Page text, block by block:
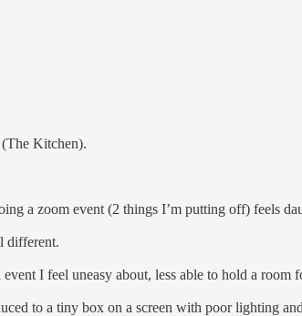
(The Kitchen).
a zoom event (2 things I’m putting off) feels
different.
I feel uneasy about, less able to hold a room
to a tiny box on a screen with poor lighting